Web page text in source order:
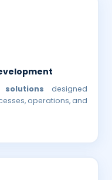
designed
operations, and